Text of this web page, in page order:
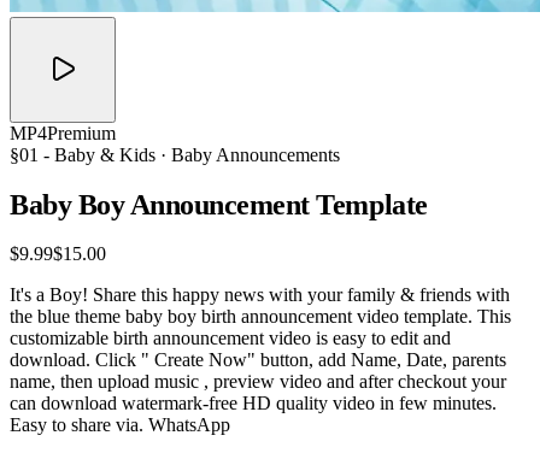
MP4Premium
§01 - Baby & Kids · Baby Announcements
Baby Boy Announcement Template
$9.99$15.00
It's a Boy! Share this happy news with your family & friends with
the blue theme baby boy birth announcement video template. This
customizable birth announcement video is easy to edit and
download. Click " Create Now" button, add Name, Date, parents
name, then upload music , preview video and after checkout your
can download watermark-free HD quality video in few minutes.
Easy to share via. WhatsApp